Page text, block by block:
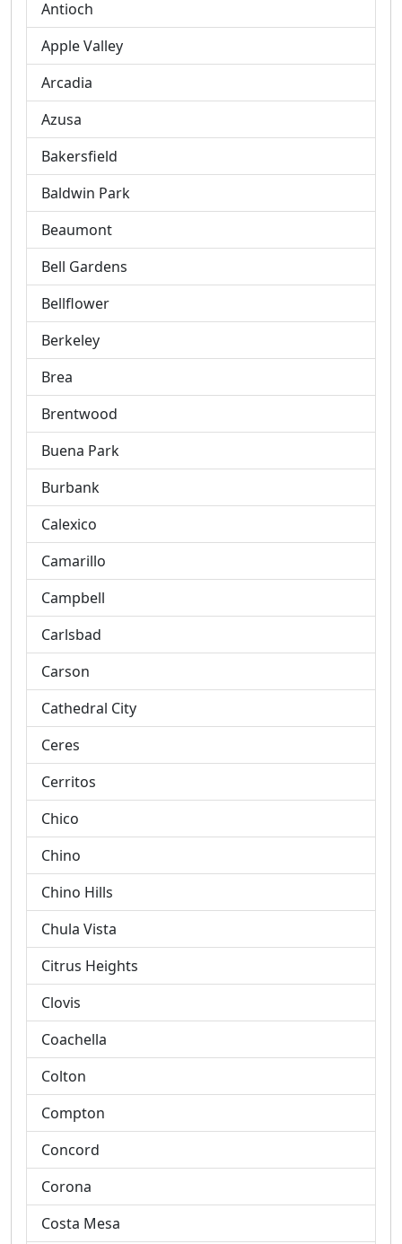
Antioch
Apple Valley
Arcadia
Azusa
Bakersfield
Baldwin Park
Beaumont
Bell Gardens
Bellflower
Berkeley
Brea
Brentwood
Buena Park
Burbank
Calexico
Camarillo
Campbell
Carlsbad
Carson
Cathedral City
Ceres
Cerritos
Chico
Chino
Chino Hills
Chula Vista
Citrus Heights
Clovis
Coachella
Colton
Compton
Concord
Corona
Costa Mesa